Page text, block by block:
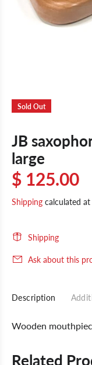
Sold Out
JB
large
$ 125.00
Shipping calculated
Shipping
Ask about this
Description
Wooden
Related